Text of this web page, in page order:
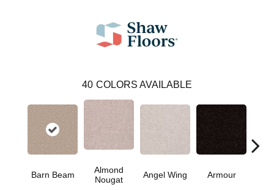
40 COLORS AVAILABLE
Barn Beam
Almond
Nougat
Angel Wing Armour